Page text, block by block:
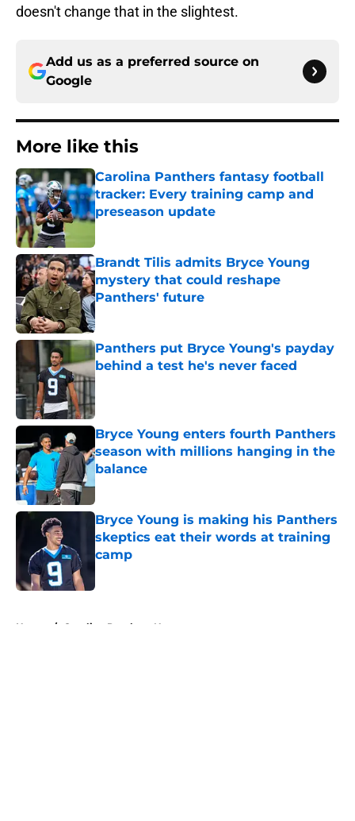
doesn't change that in the slightest.
Add us as a preferred source on
Google
More like this
Carolina Panthers fantasy football
tracker: Every training camp and
preseason update
Published by on Invalid Date
Brandt Tilis admits Bryce Young
mystery that could reshape
Panthers' future
Published by on Invalid Date
Panthers put Bryce Young's payday
behind a test he's never faced
Published by on Invalid Date
Bryce Young enters fourth Panthers
season with millions hanging in the
balance
Published by on Invalid Date
Bryce Young is making his Panthers
skeptics eat their words at training
camp
Home / Carolina Panthers News